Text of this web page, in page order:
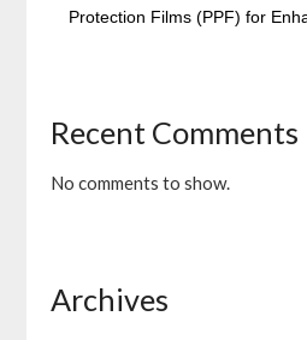
Protection Films (PPF) for
Recent Comments
No comments to show.
Archives